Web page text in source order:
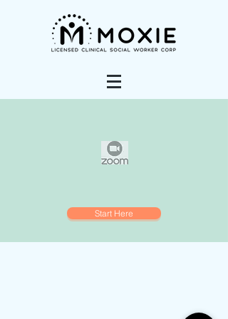
Start Here